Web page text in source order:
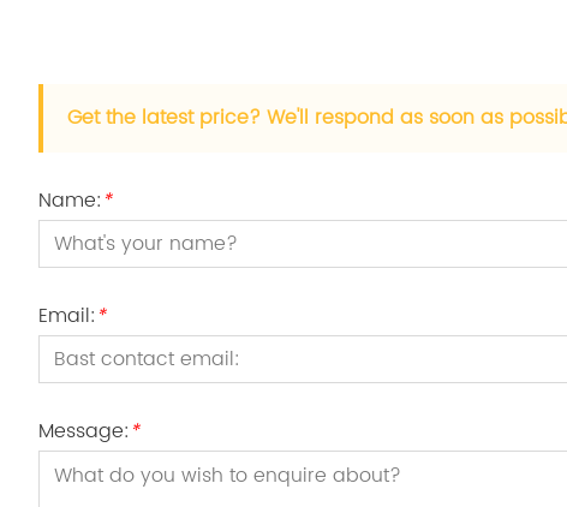
Get the latest price? We'll respond as soon as
Name:*
Email:*
Message:*